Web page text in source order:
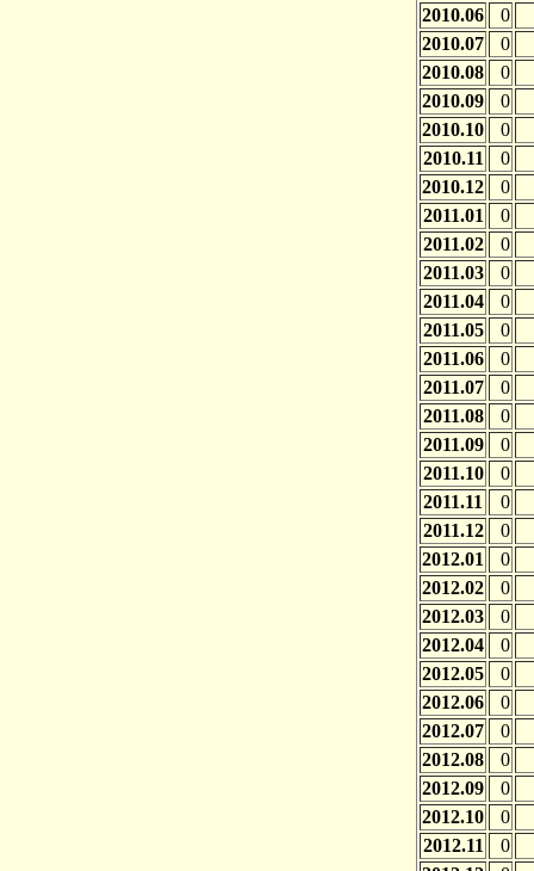
2010.06
0
2010.07
0
2010.08
0
2010.09
0
2010.10
0
2010.11
0
2010.12
0
2011.01
0
2011.02
0
2011.03
0
2011.04
0
2011.05
0
2011.06
0
2011.07
0
2011.08
0
2011.09
0
2011.10
0
2011.11
0
2011.12
0
2012.01
0
2012.02
0
2012.03
0
2012.04
0
2012.05
0
2012.06
0
2012.07
0
2012.08
0
2012.09
0
2012.10
0
2012.11
0